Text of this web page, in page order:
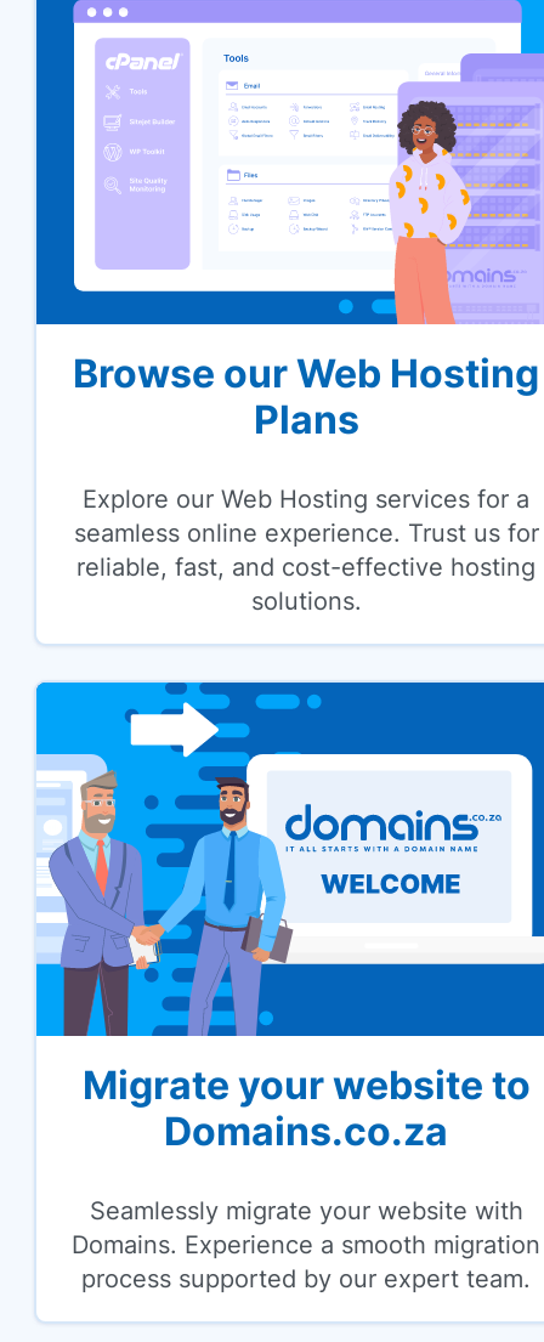
Browse our Web Hosting
Plans
Explore our Web Hosting services for a
seamless online experience. Trust us for
reliable, fast, and cost-effective hosting
solutions.
Migrate your website to
Domains.co.za
Seamlessly migrate your website with
Domains. Experience a smooth migration
process supported by our expert team.